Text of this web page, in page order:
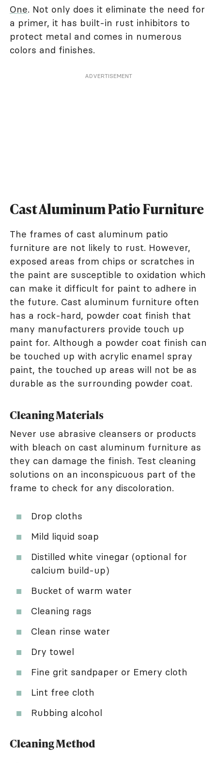
One. Not only does it eliminate the need for
a primer, it has built-in rust inhibitors to
protect metal and comes in numerous
colors and finishes.
ADVERTISEMENT
Cast Aluminum Patio Furniture
The frames of cast aluminum patio
furniture are not likely to rust. However,
exposed areas from chips or scratches in
the paint are susceptible to oxidation which
can make it difficult for paint to adhere in
the future. Cast aluminum furniture often
has a rock-hard, powder coat finish that
many manufacturers provide touch up
paint for. Although a powder coat finish can
be touched up with acrylic enamel spray
paint, the touched up areas will not be as
durable as the surrounding powder coat.
Cleaning Materials
Never use abrasive cleansers or products
with bleach on cast aluminum furniture as
they can damage the finish. Test cleaning
solutions on an inconspicuous part of the
frame to check for any discoloration.
Drop cloths
Mild liquid soap
Distilled white vinegar (optional for
calcium build-up)
Bucket of warm water
Cleaning rags
Clean rinse water
Dry towel
Fine grit sandpaper or Emery cloth
Lint free cloth
Rubbing alcohol
Cleaning Method